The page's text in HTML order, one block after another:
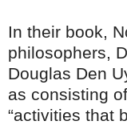
In their book,
philosophers,
Douglas Den
as consisting
“activities that